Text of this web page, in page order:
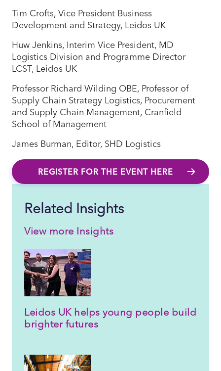
Tim Crofts, Vice President Business
Development and Strategy, Leidos UK
Huw Jenkins, Interim Vice President, MD
Logistics Division and Programme Director
LCST, Leidos UK
Professor Richard Wilding OBE, Professor of
Supply Chain Strategy Logistics, Procurement
and Supply Chain Management, Cranfield
School of Management
James Burman, Editor, SHD Logistics
REGISTER FOR THE EVENT HERE
Related Insights
View more Insights
Leidos UK helps young people build
brighter futures